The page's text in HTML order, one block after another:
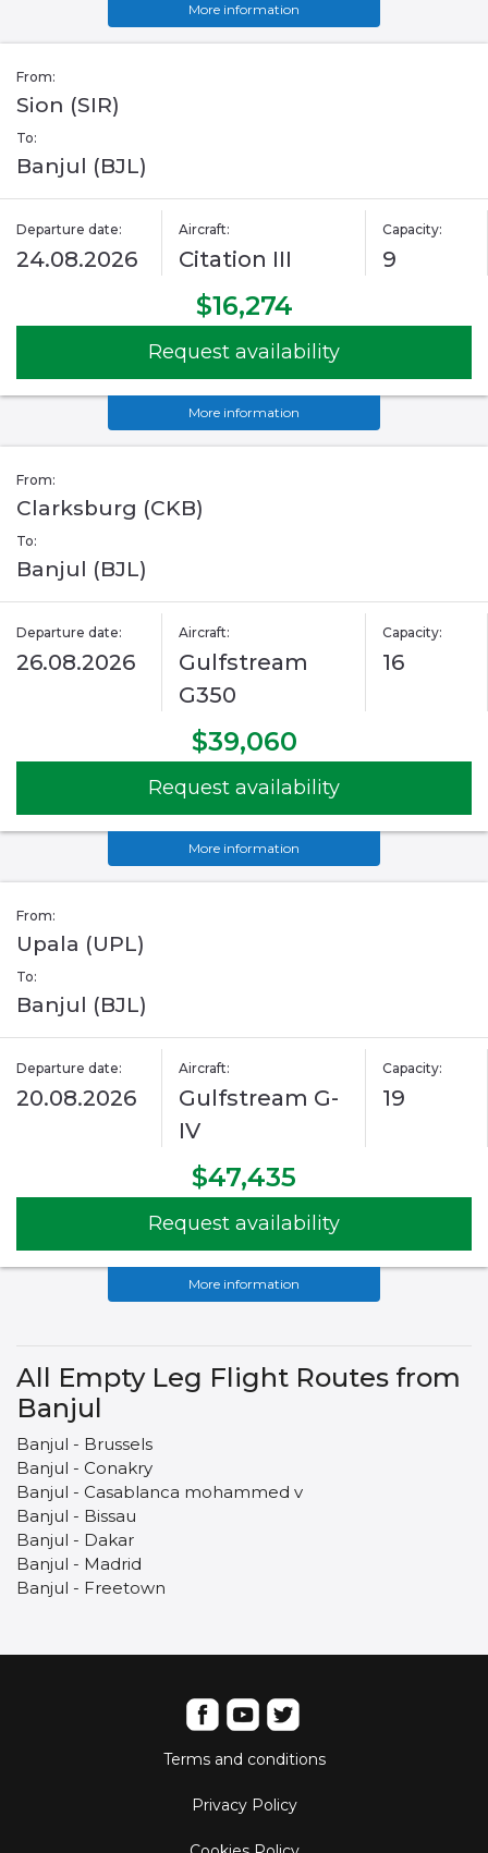
More information
From:
Sion (SIR)
To:
Banjul (BJL)
Departure date:
24.08.2026
Aircraft:
Citation III
Capacity:
9
$16,274
Request availability
More information
From:
Clarksburg (CKB)
To:
Banjul (BJL)
Departure date:
26.08.2026
Aircraft:
Gulfstream
G350
Capacity:
16
$39,060
Request availability
More information
From:
Upala (UPL)
To:
Banjul (BJL)
Departure date:
20.08.2026
Aircraft:
Gulfstream G-
IV
Capacity:
19
$47,435
Request availability
More information
All Empty Leg Flight Routes from
Banjul
Banjul - Brussels
Banjul - Conakry
Banjul - Casablanca mohammed v
Banjul - Bissau
Banjul - Dakar
Banjul - Madrid
Banjul - Freetown
Terms and conditions
Privacy Policy